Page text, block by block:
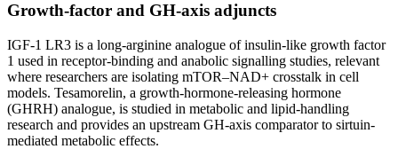
Growth-factor and GH-axis adjuncts
IGF-1 LR3 is a long-arginine analogue of insulin-like growth factor
1 used in receptor-binding and anabolic signalling studies, relevant
where researchers are isolating mTOR–NAD+ crosstalk in cell
models. Tesamorelin, a growth-hormone-releasing hormone
(GHRH) analogue, is studied in metabolic and lipid-handling
research and provides an upstream GH-axis comparator to sirtuin-
mediated metabolic effects.